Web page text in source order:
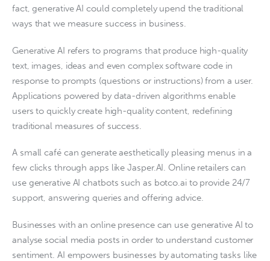
fact, generative AI could completely upend the traditional
ways that we measure success in business.
Generative AI refers to programs that produce high-quality
text, images, ideas and even complex software code in
response to prompts (questions or instructions) from a user.
Applications powered by data-driven algorithms enable
users to quickly create high-quality content, redefining
traditional measures of success.
A small café can generate aesthetically pleasing menus in a
few clicks through apps like Jasper.AI. Online retailers can
use generative AI chatbots such as botco.ai to provide 24/7
support, answering queries and offering advice.
Businesses with an online presence can use generative AI to
analyse social media posts in order to understand customer
sentiment. AI empowers businesses by automating tasks like